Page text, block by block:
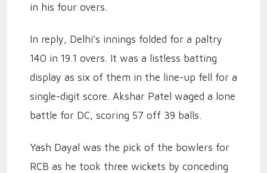
in his four overs.
In reply, Delhi’s innings folded for a paltry
140 in 19.1 overs. It was a listless batting
display as six of them in the line-up fell for a
single-digit score. Akshar Patel waged a lone
battle for DC, scoring 57 off 39 balls.
Yash Dayal was the pick of the bowlers for
RCB as he took three wickets by conceding